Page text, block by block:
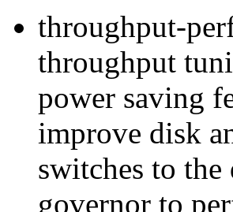
throughput-
throughput
power saving
improve disk
switches to the
governor to